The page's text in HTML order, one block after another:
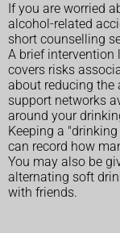
If you are worried
alcohol-related
short counselling
A brief intervention
covers risks
about reducing the
support networks
around your
Keeping a
can record how
You may also be
alternating soft
with friends.